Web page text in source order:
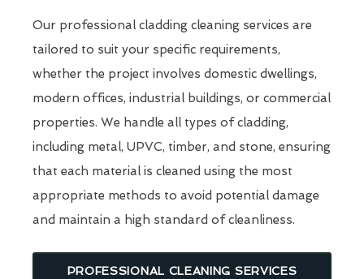
Our professional cladding cleaning services are
tailored to suit your specific requirements,
whether the project involves domestic dwellings,
modern offices, industrial buildings, or commercial
properties. We handle all types of cladding,
including metal, UPVC, timber, and stone, ensuring
that each material is cleaned using the most
appropriate methods to avoid potential damage
and maintain a high standard of cleanliness.
PROFESSIONAL CLEANING SERVICES